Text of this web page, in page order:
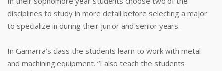
disciplines to study in more detail before selecting a major
to specialize in during their junior and senior years.
In Gamarra’s class the students learn to work with metal
and machining equipment. “I also teach the students